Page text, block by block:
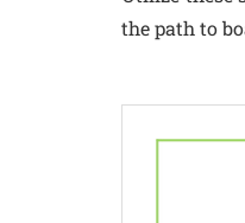
the path to